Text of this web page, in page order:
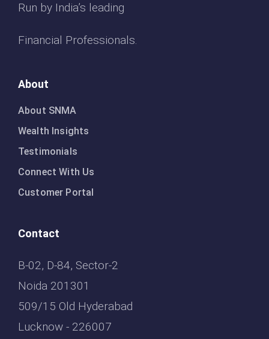
Run by India’s leading
Financial Professionals.
About
About SNMA
Wealth Insights
Testimonials
Connect With Us
Customer Portal
Contact
B-02, D-84, Sector-2
Noida 201301
509/15 Old Hyderabad
Lucknow - 226007